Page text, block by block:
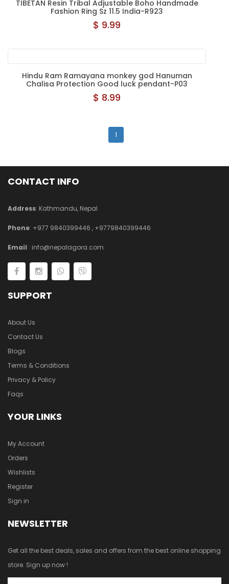
TIBETAN Resin Tribal Adjustable Boho Handmade
Fashion Ring Sz 11.5 India-R923
$ 9.99
Hindu Ram Ramayana monkey god Hanuman
Chalisa Protection Good luck pendant-P03
$ 8.99
1
CONTACT INFO
Address: Kathmandu, Nepal
Phone: +977 9840399446 , +9779840399446
Email : info@nepalagora.com
SUPPORT
About Us
Contact Us
Blogs
Terms & Conditions
Privacy & Policy
Faqs
YOUR LINKS
My Account
Orders
Wishlists
Register
Sign in
NEWSLETTER
Get all the best deals, sales and offers from the best online shopping
store. Sign up now !